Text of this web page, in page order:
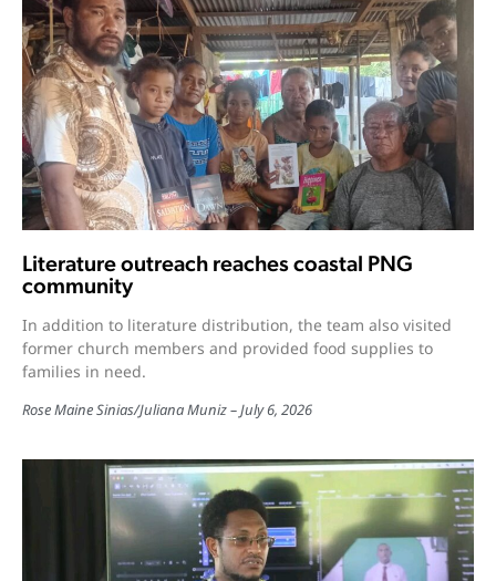
Literature outreach reaches coastal PNG
community
In addition to literature distribution, the team also visited
former church members and provided food supplies to
families in need.
Rose Maine Sinias/Juliana Muniz July 6, 2026